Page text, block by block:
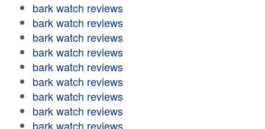
bark watch reviews
bark watch reviews
bark watch reviews
bark watch reviews
bark watch reviews
bark watch reviews
bark watch reviews
bark watch reviews
bark watch reviews